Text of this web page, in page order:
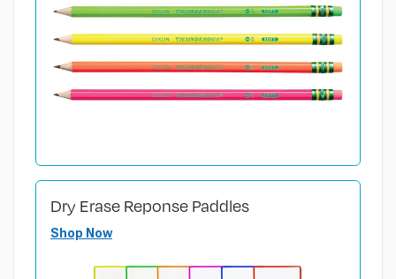
Dry Erase Reponse Paddles
Shop Now